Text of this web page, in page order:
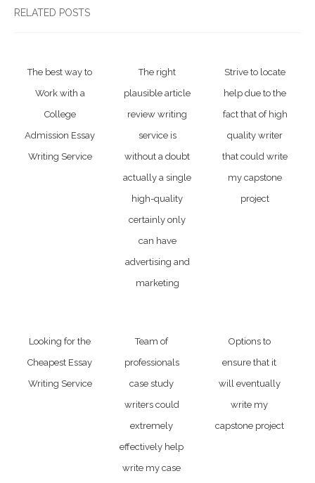
RELATED POSTS
The best way to
Work with a
College
Admission Essay
Writing Service
The right
plausible article
review writing
service is
without a doubt
actually a single
high-quality
certainly only
can have
advertising and
marketing
Strive to locate
help due to the
fact that of high
quality writer
that could write
my capstone
project
Looking for the
Cheapest Essay
Writing Service
Team of
professionals
case study
writers could
extremely
effectively help
write my case
Options to
ensure that it
will eventually
write my
capstone project